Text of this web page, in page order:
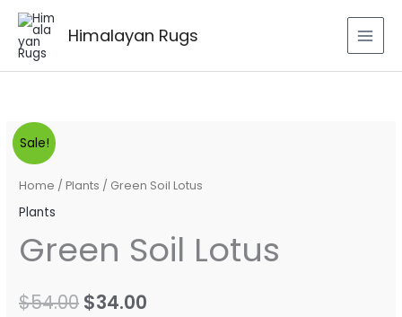
Skip
content
Himalayan Rugs
Sale!
Home / Plants / Green Soil Lotus
Plants
Green Soil Lotus
$54.00
price
$54.00.
$34.00
price
$34.00.
Green
Soil
Lotus
quantity